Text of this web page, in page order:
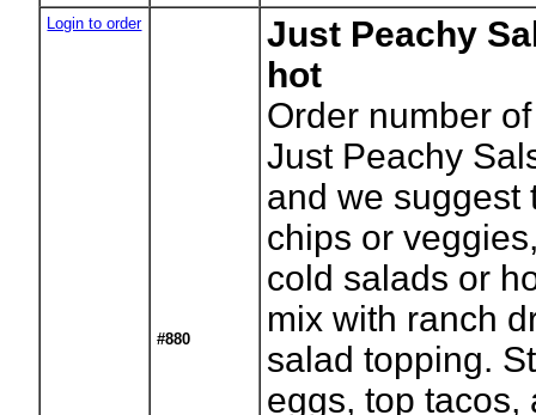
Login to order
#880
Just Peachy
hot
Order number
Just Peachy
and we suggest
chips or
cold salads or
mix with ranch
salad topping.
eggs, top tacos,